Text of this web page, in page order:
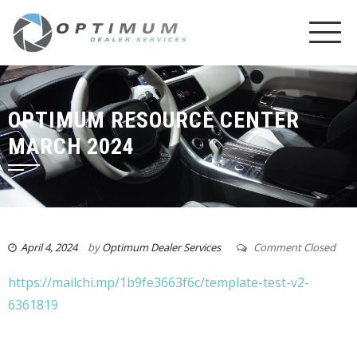
OPTIMUM RESOURCE CENTER
MARCH 2024
April 4, 2024 byOptimum Dealer Services Comment Closed
https://mailchi.mp/1b9fe3663f6c/template-test-v2-
6361819